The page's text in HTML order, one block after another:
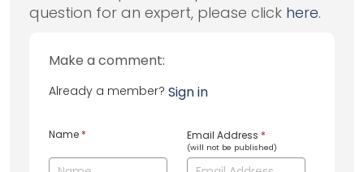
question for an expert, please click here.
Make a comment:
Already a member? Sign in
Name * Email Address *
(will not be published)